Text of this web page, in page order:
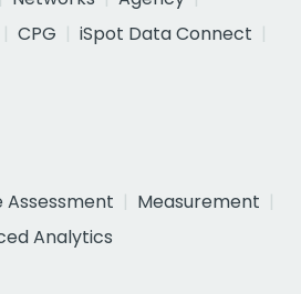
CPG
iSpot Data Connect
Assessment
Measurement
Analytics